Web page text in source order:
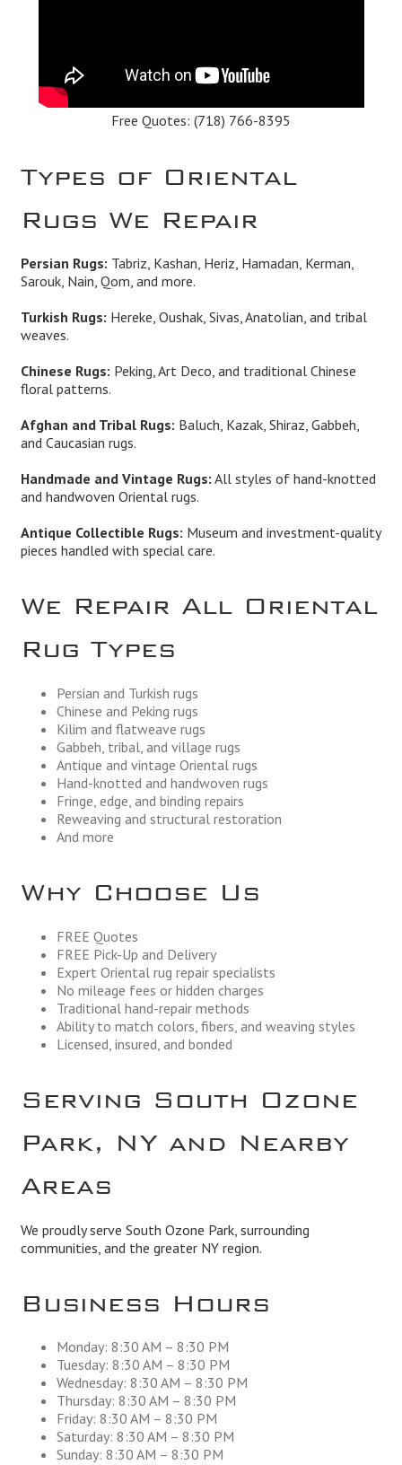
Free Quotes: (718) 766-8395
Types of Oriental
Rugs We Repair
Persian Rugs: Tabriz, Kashan, Heriz, Hamadan, Kerman,
Sarouk, Nain, Qom, and more.
Turkish Rugs: Hereke, Oushak, Sivas, Anatolian, and tribal
weaves.
Chinese Rugs: Peking, Art Deco, and traditional Chinese
floral patterns.
Afghan and Tribal Rugs: Baluch, Kazak, Shiraz, Gabbeh,
and Caucasian rugs.
Handmade and Vintage Rugs: All styles of hand-knotted
and handwoven Oriental rugs.
Antique Collectible Rugs: Museum and investment-quality
pieces handled with special care.
We Repair All Oriental
Rug Types
Persian and Turkish rugs
Chinese and Peking rugs
Kilim and flatweave rugs
Gabbeh, tribal, and village rugs
Antique and vintage Oriental rugs
Hand-knotted and handwoven rugs
Fringe, edge, and binding repairs
Reweaving and structural restoration
And more
Why Choose Us
FREE Quotes
FREE Pick-Up and Delivery
Expert Oriental rug repair specialists
No mileage fees or hidden charges
Traditional hand-repair methods
Ability to match colors, fibers, and weaving styles
Licensed, insured, and bonded
Serving South Ozone
Park, NY and Nearby
Areas
We proudly serve South Ozone Park, surrounding
communities, and the greater NY region.
Business Hours
Monday: 8:30 AM – 8:30 PM
Tuesday: 8:30 AM – 8:30 PM
Wednesday: 8:30 AM – 8:30 PM
Thursday: 8:30 AM – 8:30 PM
Friday: 8:30 AM – 8:30 PM
Saturday: 8:30 AM – 8:30 PM
Sunday: 8:30 AM – 8:30 PM